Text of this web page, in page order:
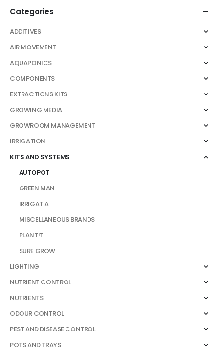
Categories
ADDITIVES
AIR MOVEMENT
AQUAPONICS
COMPONENTS
EXTRACTIONS KITS
GROWING MEDIA
GROWROOM MANAGEMENT
IRRIGATION
KITS AND SYSTEMS
AUTOPOT
GREEN MAN
IRRIGATIA
MISCELLANEOUS BRANDS
PLANT!T
SURE GROW
LIGHTING
NUTRIENT CONTROL
NUTRIENTS
ODOUR CONTROL
PEST AND DISEASE CONTROL
POTS AND TRAYS